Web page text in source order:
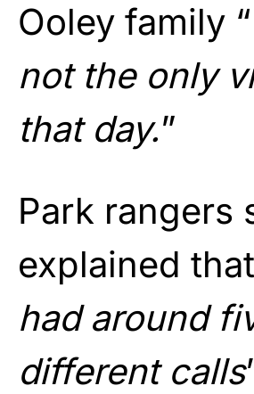
Ooley family “
not the only
that day.”
Park rangers
explained
had around
different calls